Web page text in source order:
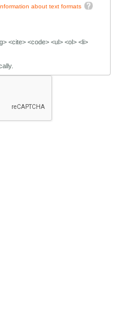
about text formats
<cite> <code> <ul> <ol> <li>